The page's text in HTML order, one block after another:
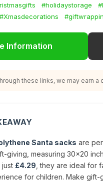
#holidaystorage
#Xmasdecorations
Information
these links, we may earn
Santa sacks are
giving, measuring 30x20
just £4.29 , they are ideal for
for children. Make